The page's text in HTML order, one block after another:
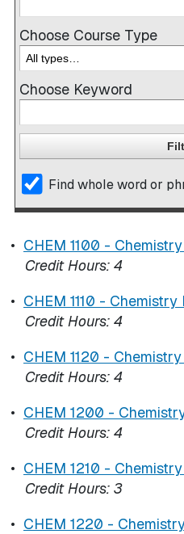
Choose Course Type
Choose Keyword
Find whole word or
• CHEM 1100 -
Credit Hours: 4
• CHEM 1110 -
Credit Hours: 4
• CHEM 1120 -
Credit Hours: 4
• CHEM 1200 -
Credit Hours: 4
• CHEM 1210 -
Credit Hours: 3
• CHEM 1220 -